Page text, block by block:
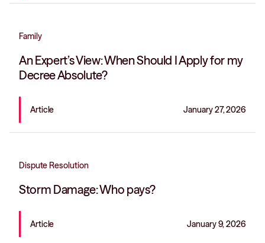
Family
An Expert’s View: When Should I Apply for my
Decree Absolute?
Article January 27, 2026
Dispute Resolution
Storm Damage: Who pays?
Article January 9, 2026